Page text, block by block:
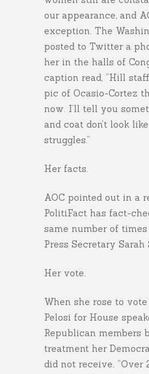
our appearance, and
exception. The
posted to Twitter a
her in the halls of
caption read, “Hill
pic of Ocasio-Cortez
now. I’ll tell you
and coat don’t look
struggles.”
Her facts.
AOC pointed out in a
PolitiFact has fact-
same number of
Press Secretary Sarah
Her vote.
When she rose to
Pelosi for House
Republican members
treatment her
did not receive. “Over